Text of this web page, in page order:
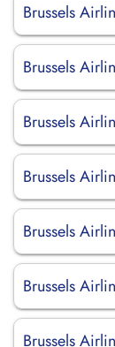
Brussels
Brussels
Brussels
Brussels
Brussels
Brussels
Brussels